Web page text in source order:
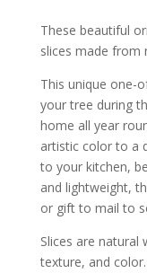
These beautiful
slices made from
This unique one-
your tree during
home all year
artistic color to a
to your kitchen,
and lightweight,
or gift to mail to
Slices are natural
texture, and